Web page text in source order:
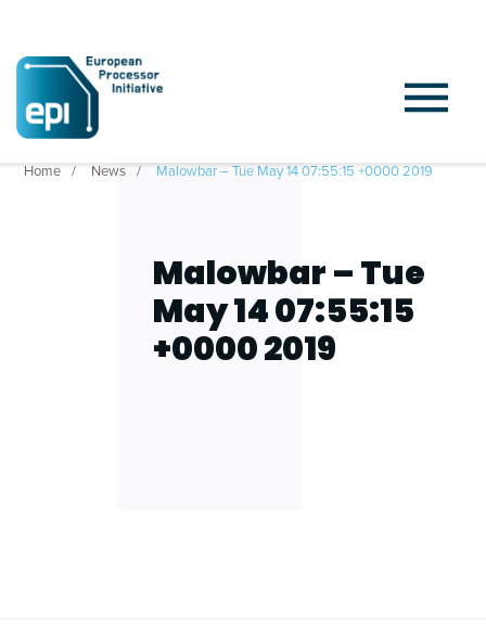
Home News Malowbar – Tue May 14 07:55:15 +0000 2019
Malowbar – Tue
May 14 07:55:15
+0000 2019